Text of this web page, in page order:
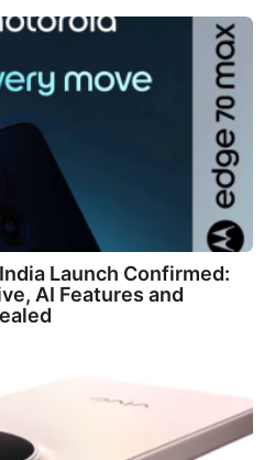
Launch Confirmed:
AI Features and